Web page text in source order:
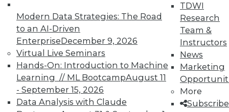
Modern Data Strategies: The Road
to an AI-Driven
EnterpriseDecember 9, 2026
Virtual Live Seminars
Hands-On: Introduction to Machine
Learning // ML BootcampAugust 11
- September 15, 2026
Data Analysis with Claude
TDWI
Research
Team &
Instructors
News
Marketing
More
TDWI offers industry-leading education
on best practices for data & analytics.
Check out upcoming
seminarsto find full-day and half-day
courses taught by experts. Save an extra
10% off the current price with code
UPSIDE!